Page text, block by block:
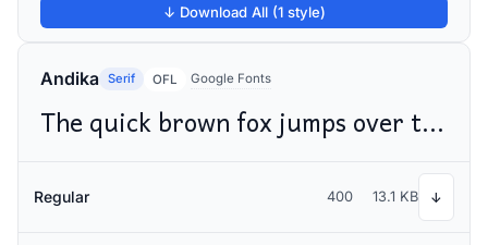
↓ Download All (1 style)
Andika Serif OFL Google Fonts
The quick brown fox jumps over the lazy dog
Regular 400 13.1 KB ↓